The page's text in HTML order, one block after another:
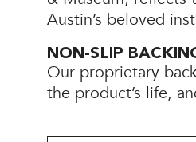
Austin’s beloved
NON-SLIP
Our proprietary
the product’s life,